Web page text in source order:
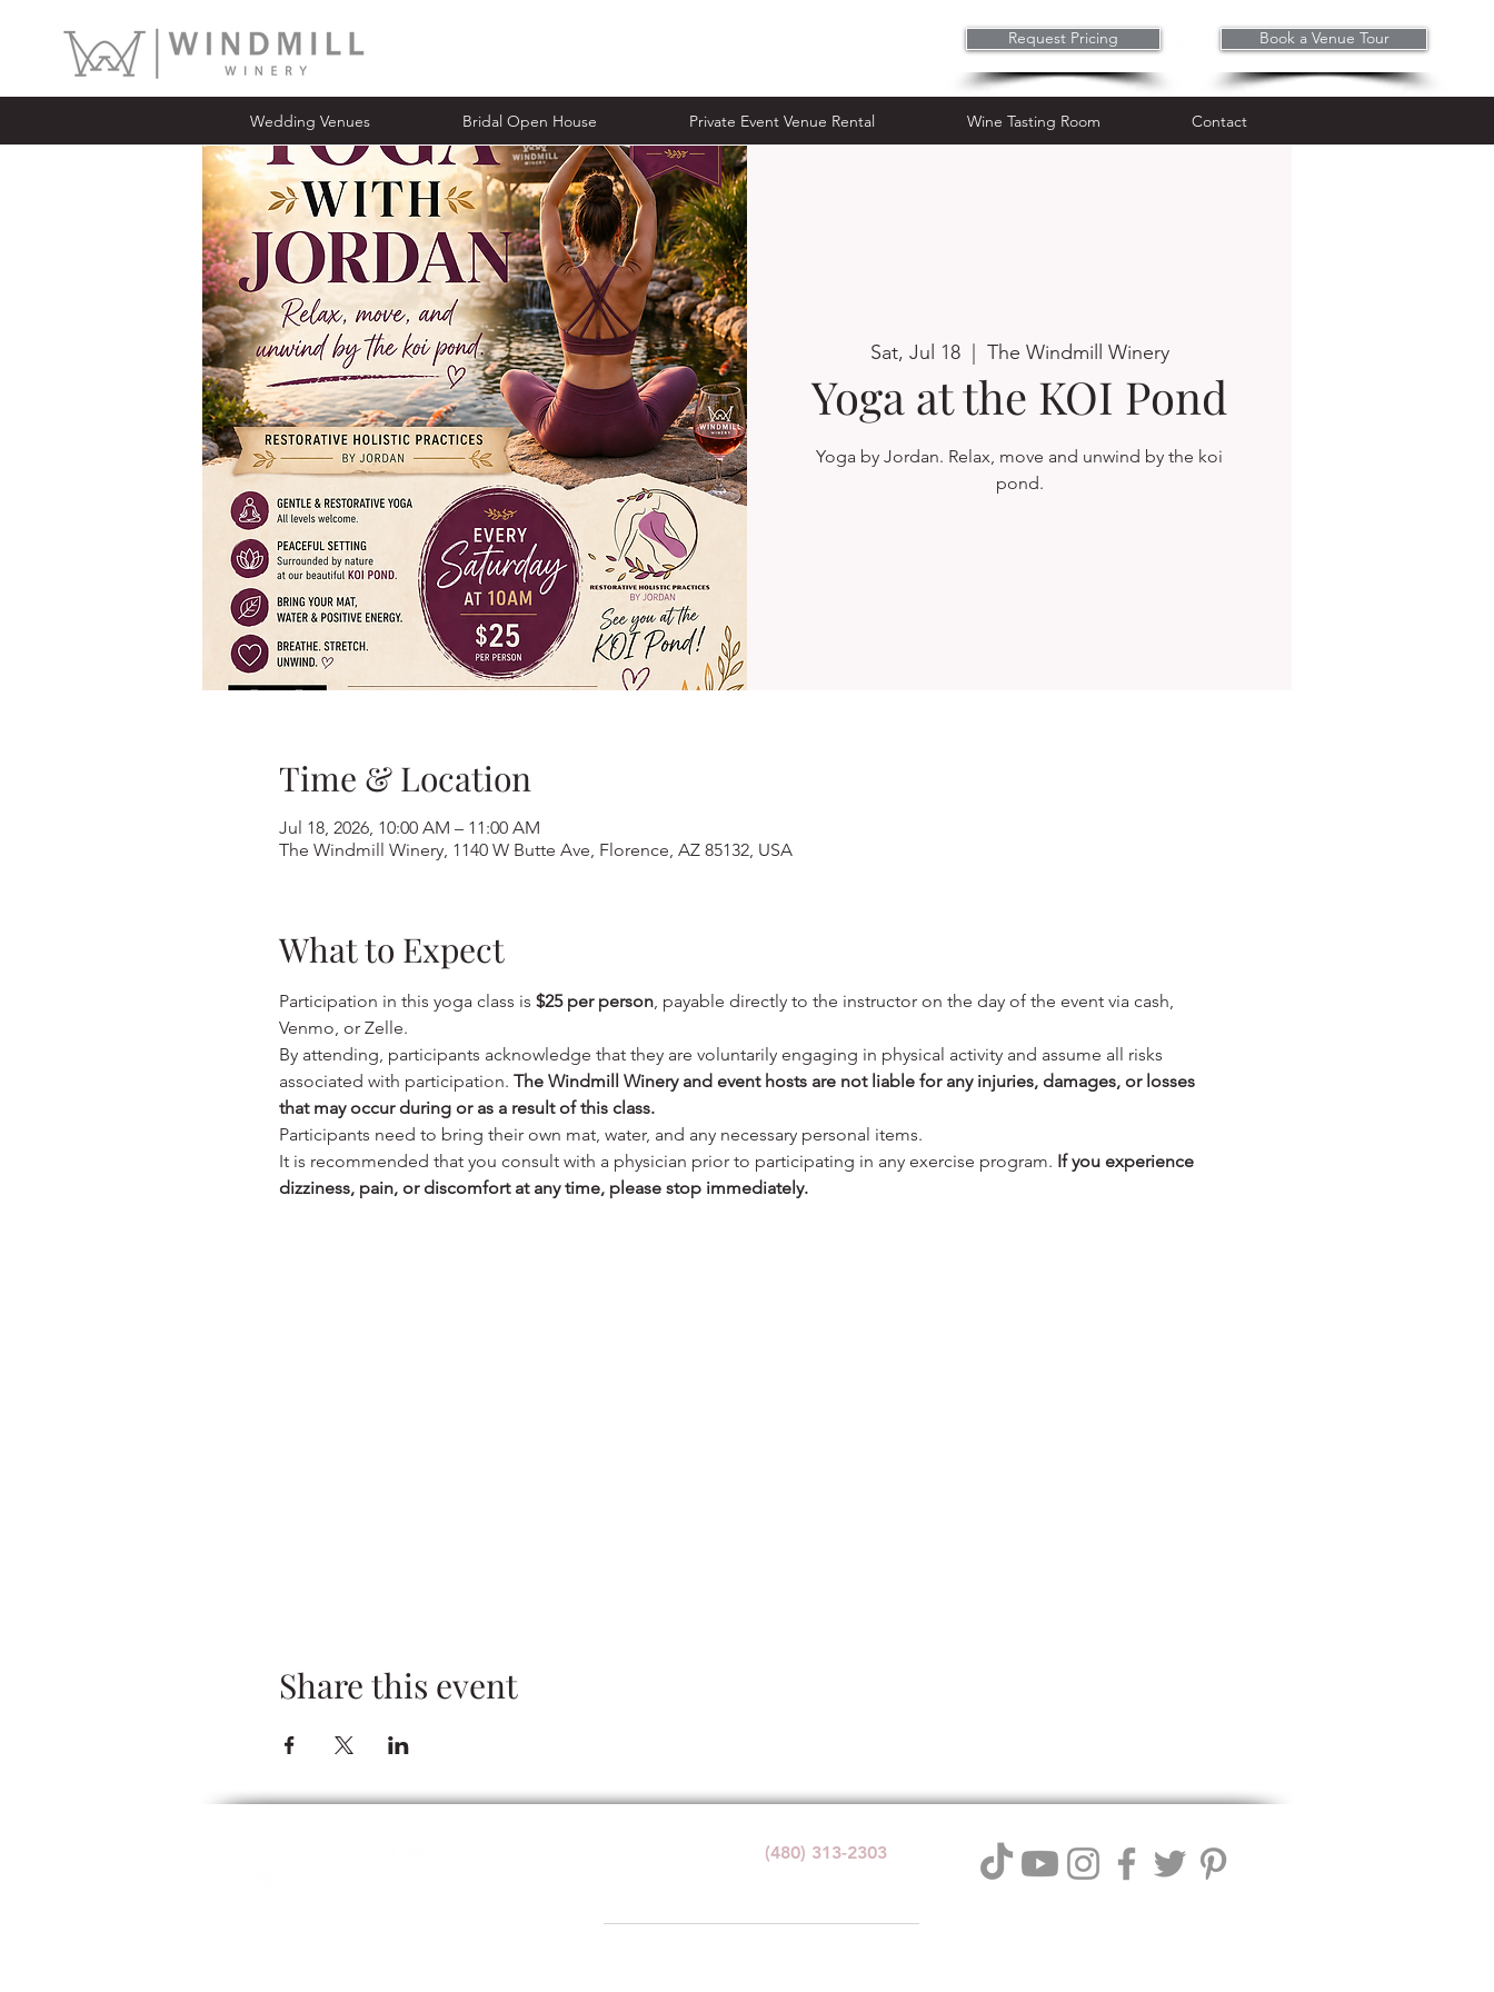
Book a Venue Tour
Request Pricing
Wedding Venues Bridal Open House Private Event Venue Rental Wine Tasting Room Contact
Sat, Jul 18
  |
The Windmill Winery
Yoga at the KOI Pond
Yoga by Jordan. Relax, move and unwind by the koi
pond.
Time & Location
Jul 18, 2026, 10:00 AM – 11:00 AM
The Windmill Winery, 1140 W Butte Ave, Florence, AZ 85132, USA
What to Expect
Participation in this yoga class is $25 per person, payable directly to the instructor on the day of the event via cash,
Venmo, or Zelle.
By attending, participants acknowledge that they are voluntarily engaging in physical activity and assume all risks
associated with participation. The Windmill Winery and event hosts are not liable for any injuries, damages, or losses
that may occur during or as a result of this class.
Participants need to bring their own mat, water, and any necessary personal items.
It is recommended that you consult with a physician prior to participating in any exercise program. If you experience
dizziness, pain, or discomfort at any time, please stop immediately.
Share this event
Wedding Venues Bridal Open House Private Event Venue Rental Wine Tasting Room
(480) 313-2303